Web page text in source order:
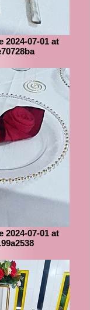
2024-07-01 at
2024-07-01 at